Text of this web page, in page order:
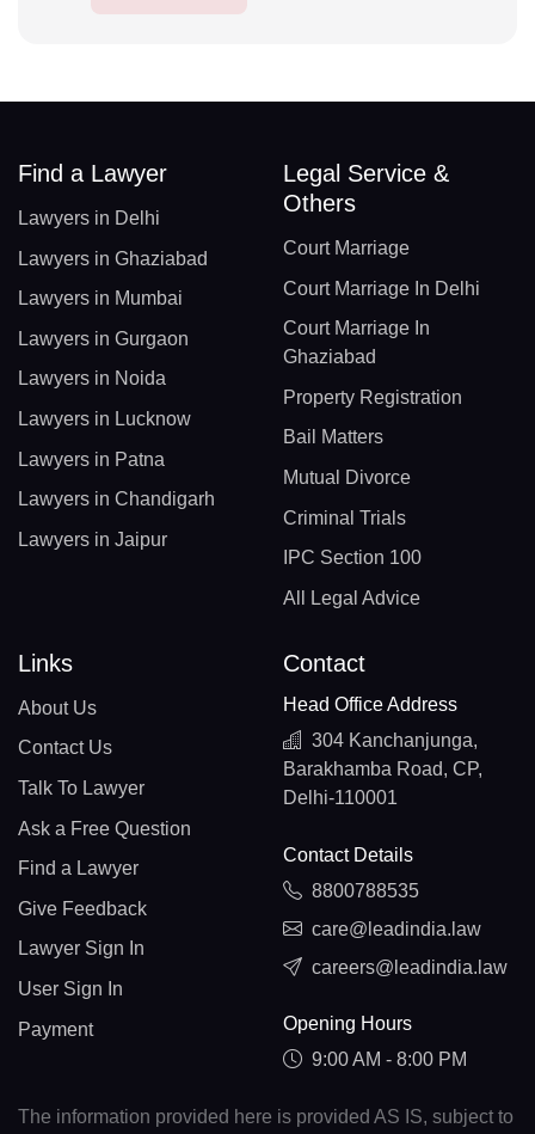
Find a Lawyer
Lawyers in Delhi
Lawyers in Ghaziabad
Lawyers in Mumbai
Lawyers in Gurgaon
Lawyers in Noida
Lawyers in Lucknow
Lawyers in Patna
Lawyers in Chandigarh
Lawyers in Jaipur
Legal Service &
Others
Court Marriage
Court Marriage In Delhi
Court Marriage In
Ghaziabad
Property Registration
Bail Matters
Mutual Divorce
Criminal Trials
IPC Section 100
All Legal Advice
Links
About Us
Contact Us
Talk To Lawyer
Ask a Free Question
Find a Lawyer
Give Feedback
Lawyer Sign In
User Sign In
Payment
Contact
Head Office Address
304 Kanchanjunga,
Barakhamba Road, CP,
Delhi-110001
Contact Details
8800788535
care@leadindia.law
careers@leadindia.law
Opening Hours
9:00 AM - 8:00 PM
The information provided here is provided AS IS, subject to